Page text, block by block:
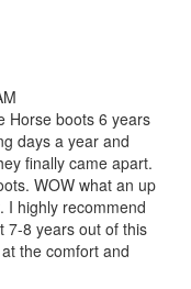
Horse boots 6 years
days a year and
finally came apart.
WOW what an up
I highly recommend
7-8 years out of this
the comfort and